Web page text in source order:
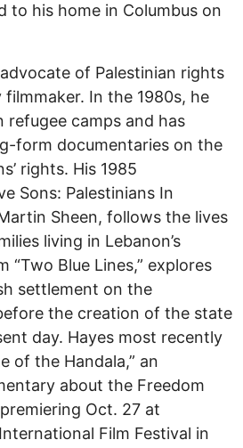
to his home in Columbus on
of Palestinian rights
In the 1980s, he
refugee camps and has
form documentaries on the
rights. His 1985
Sons: Palestinians In
Sheen, follows the lives
living in Lebanon’s
“Two Blue Lines,” explores
settlement on the
the creation of the state
day. Hayes most recently
of the Handala,” an
about the Freedom
Oct. 27 at
Film Festival in